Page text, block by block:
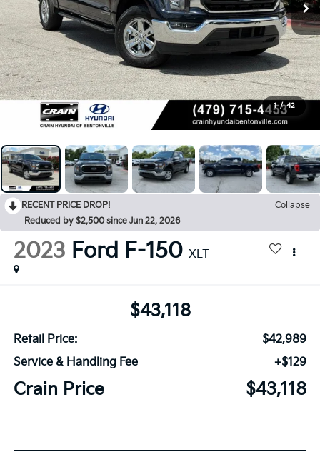
1 / 42
RECENT PRICE DROP!
Collapse
Reduced by $2,500 since Jun 22, 2026
2023 Ford F-150 XLT
$43,118
Retail Price:
$42,989
Service & Handling Fee
+$129
Crain Price $43,118